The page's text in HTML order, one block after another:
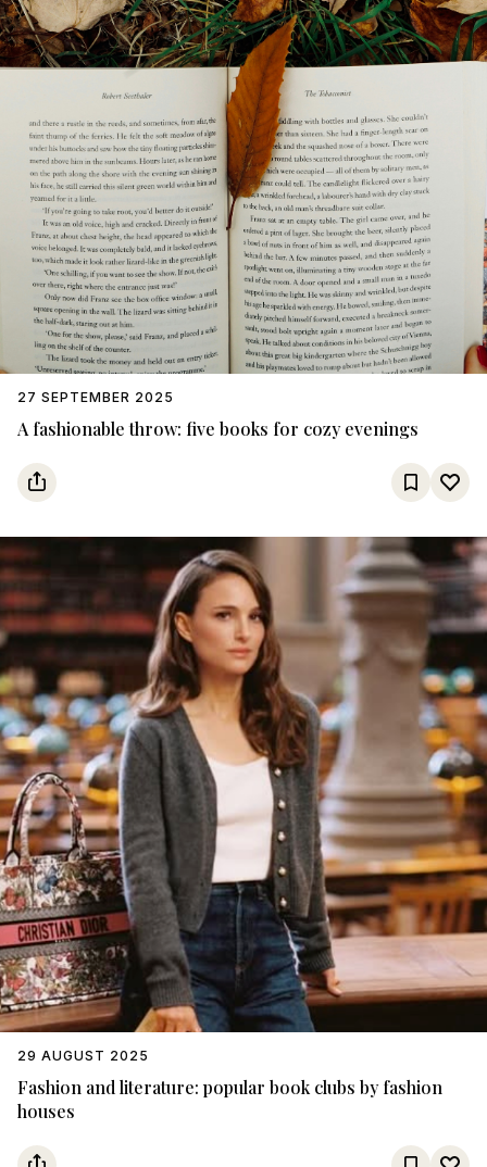
A fashionable throw: five books for cozy evenings
27 SEPTEMBER 2025
Fashion and literature: popular book clubs by fashion
houses
29 AUGUST 2025